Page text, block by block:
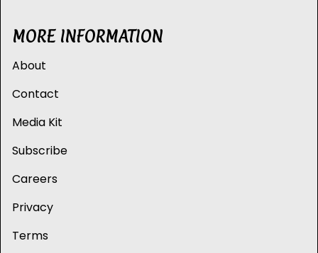
MORE INFORMATION
About
Contact
Media Kit
Subscribe
Careers
Privacy
Terms